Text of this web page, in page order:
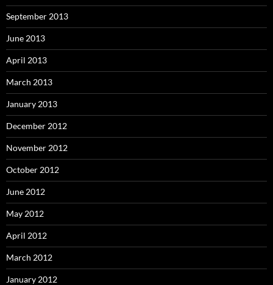
September 2013
June 2013
April 2013
March 2013
January 2013
December 2012
November 2012
October 2012
June 2012
May 2012
April 2012
March 2012
January 2012